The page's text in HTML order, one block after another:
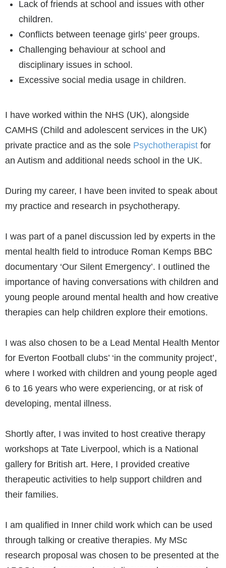
Lack of friends at school and issues with other
children.
Conflicts between teenage girls’ peer groups.
Challenging behaviour at school and
disciplinary issues in school.
Excessive social media usage in children.
I have worked within the NHS (UK), alongside
CAMHS (Child and adolescent services in the UK)
private practice and as the sole Psychotherapist for
an Autism and additional needs school in the UK.
During my career, I have been invited to speak about
my practice and research in psychotherapy.
I was part of a panel discussion led by experts in the
mental health field to introduce Roman Kemps BBC
documentary ‘Our Silent Emergency’. I outlined the
importance of having conversations with children and
young people around mental health and how creative
therapies can help children explore their emotions.
I was also chosen to be a Lead Mental Health Mentor
for Everton Football clubs’ ‘in the community project’,
where I worked with children and young people aged
6 to 16 years who were experiencing, or at risk of
developing, mental illness.
Shortly after, I was invited to host creative therapy
workshops at Tate Liverpool, which is a National
gallery for British art. Here, I provided creative
therapeutic activities to help support children and
their families.
I am qualified in Inner child work which can be used
through talking or creative therapies. My MSc
research proposal was chosen to be presented at the